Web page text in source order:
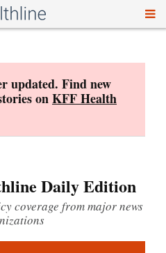
updated. Find new
onKFF Health
Daily Edition
coverage from major news